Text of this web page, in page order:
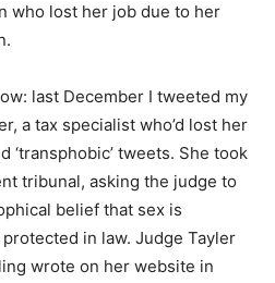
who lost her job due to her
last December I tweeted my
a tax specialist who’d lost her
‘transphobic’ tweets. She took
tribunal, asking the judge to
belief that sex is
in law. Judge Tayler
wrote on her website in